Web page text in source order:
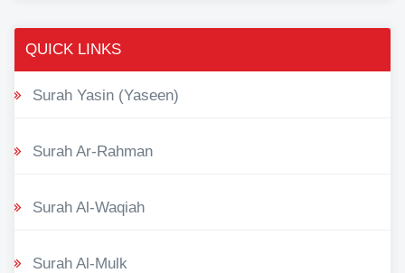
QUICK LINKS
Surah Yasin (Yaseen)
Surah Ar-Rahman
Surah Al-Waqiah
Surah Al-Mulk